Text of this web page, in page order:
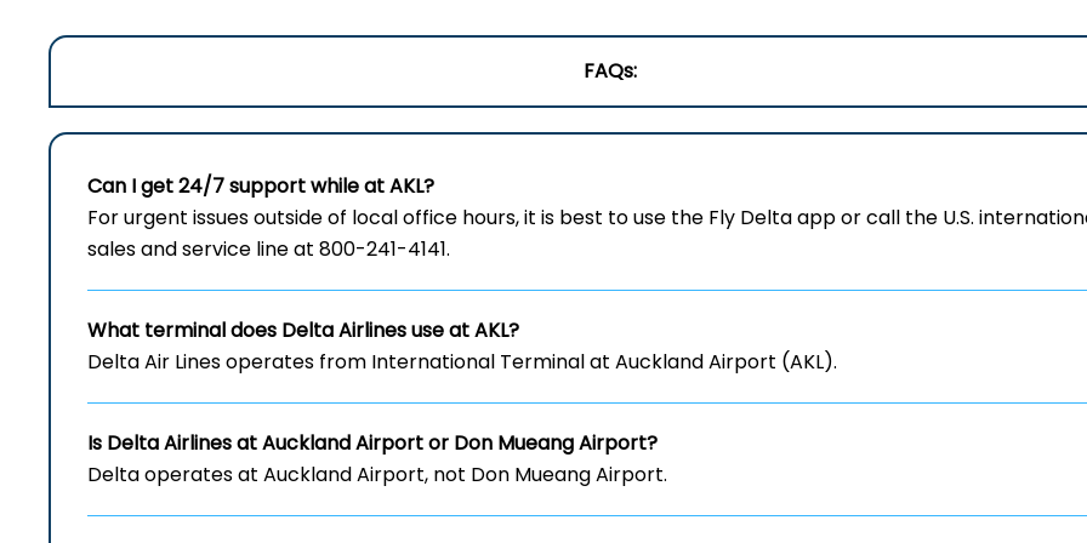
FAQs:
Can I get 24/7 support while at AKL?
For urgent issues outside of local office hours, it is best to use the Fly Delta app or call the U.S.
sales and service line at 800-241-4141.
What terminal does Delta Airlines use at AKL?
Delta Air Lines operates from International Terminal at Auckland Airport (AKL).
Is Delta Airlines at Auckland Airportor Don Mueang Airport?
Delta operates at Auckland Airport, not Don Mueang Airport.